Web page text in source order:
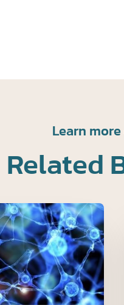
Learn
Related